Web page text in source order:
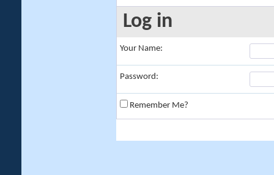
Log in
Your Name:
Password:
Remember Me?